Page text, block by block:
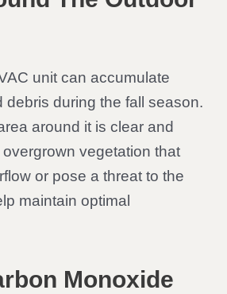
unit can accumulate
debris during the fall season.
around it is clear and
vegetation that
or pose a threat to the
maintain optimal
Monoxide